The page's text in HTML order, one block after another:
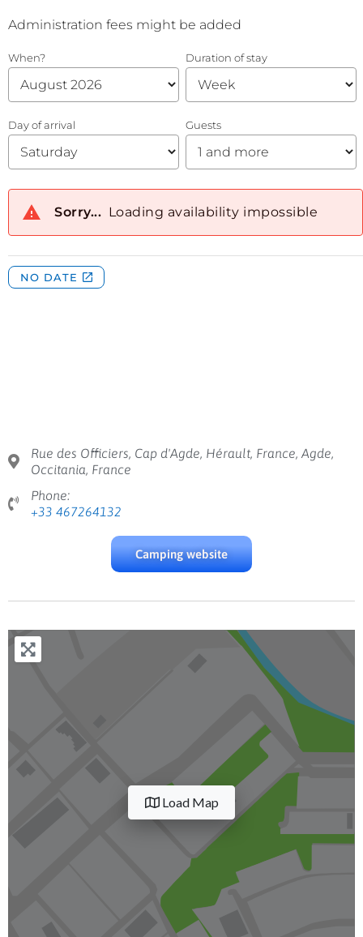
Rue des Officiers, Cap d'Agde, Hérault, France, Agde,
Occitania, France
Phone:
+33 467264132
Camping website
Load Map